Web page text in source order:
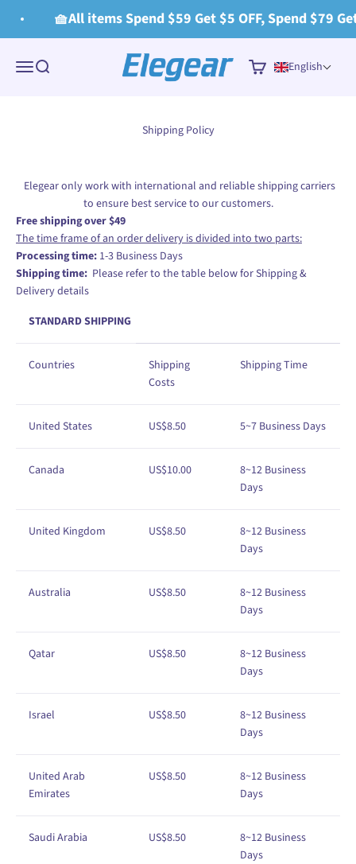
🧺All items Spend $59 Get $5 OFF, Spend $79
MenuSearch Elegear Cart English
Shipping Policy
Elegear only work with international and reliable shipping carriers
to ensure best service to our customers.
Free shipping over $49
The time frame of an order delivery is divided into two parts:
Processing time: 1-3 Business Days
Shipping time: Please refer to the table below for Shipping &
Delivery details
STANDARD SHIPPING
Countries
Shipping
Costs
ShippingTime
United States US$8.50 5~7 Business Days
Canada US$10.00
8~12 Business
Days
United Kingdom US$8.50 8~12 Business
Days
Australia US$8.50 8~12 Business
Days
Qatar US$8.50 8~12 Business
Days
Israel US$8.50 8~12 Business
Days
United Arab
Emirates
US$8.50 8~12 Business
Days
Saudi Arabia US$8.50 8~12 Business
Days